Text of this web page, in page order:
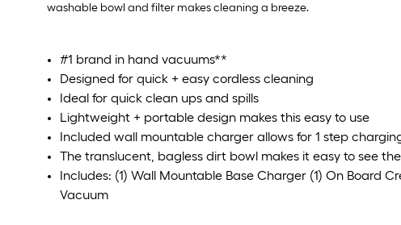
washable bowl and filter makes cleaning a breeze.
#1 brand in hand vacuums**
Designed for quick + easy cordless cleaning
Ideal for quick clean ups and spills
Lightweight + portable design makes this easy to use
Included wall mountable charger allows for 1 step
The translucent, bagless dirt bowl makes it easy to see
Includes: (1) Wall Mountable Base Charger (1) On Board
Vacuum